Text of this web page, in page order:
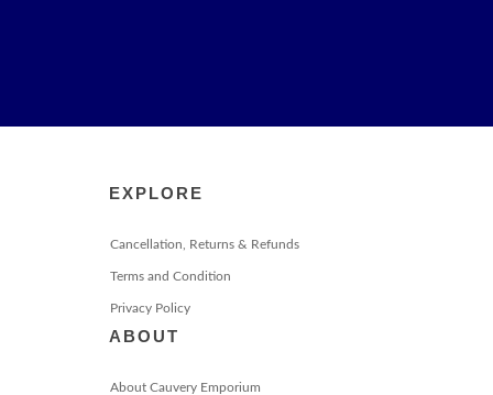
EXPLORE
Cancellation, Returns & Refunds
Terms and Condition
Privacy Policy
ABOUT
About Cauvery Emporium